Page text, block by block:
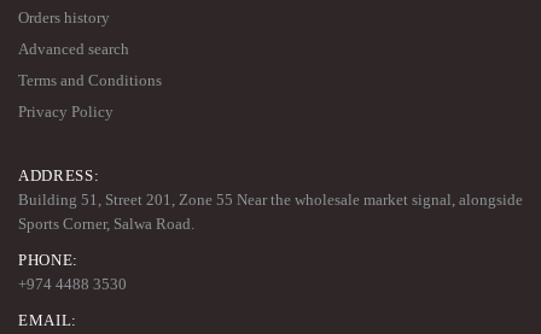
Orders history
Advanced search
Terms and Conditions
Privacy Policy
ADDRESS:
Building 51, Street 201, Zone 55 Near the wholesale market signal, alongside
Sports Corner, Salwa Road.
PHONE:
+974 4488 3530
EMAIL: